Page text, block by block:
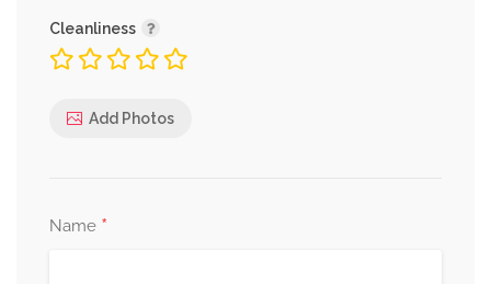
Cleanliness
Add Photos
Name *